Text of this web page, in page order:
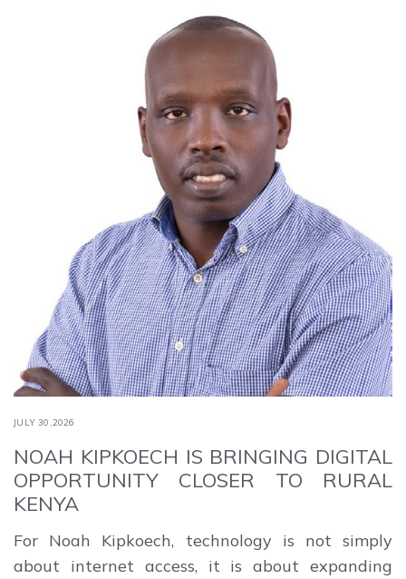
JULY 30,2026
NOAH KIPKOECH IS BRINGING DIGITAL
OPPORTUNITY CLOSER TO RURAL
KENYA
For Noah Kipkoech, technology is not simply
about internet access, it is about expanding